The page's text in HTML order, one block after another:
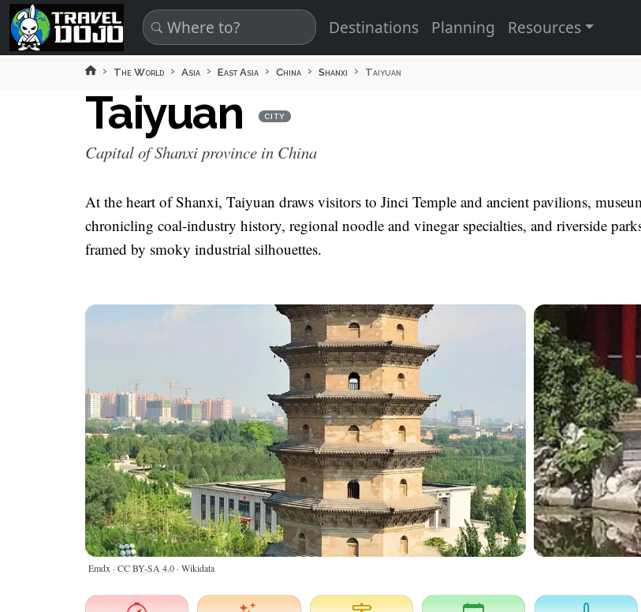
Skip to main content
Destinations
Planning Resources
The World Asia East Asia China Shanxi Taiyuan
Taiyuan CITY
Capital of Shanxi province in China
At the heart of Shanxi, Taiyuan draws visitors to Jinci Temple and ancient pavilions,
chronicling coal‑industry history, regional noodle and vinegar specialties, and riverside
framed by smoky industrial silhouettes.
Emdx · CC BY-SA 4.0 · Wikidata